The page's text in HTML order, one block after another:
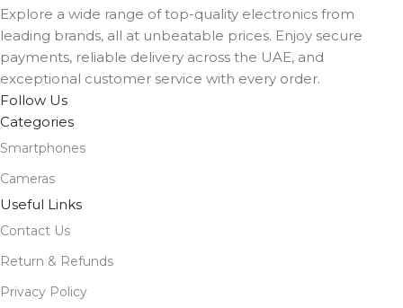
Explore a wide range of top-quality electronics from
leading brands, all at unbeatable prices. Enjoy secure
payments, reliable delivery across the UAE, and
exceptional customer service with every order.
Follow Us
Categories
Smartphones
Cameras
Useful Links
Contact Us
Return & Refunds
Privacy Policy